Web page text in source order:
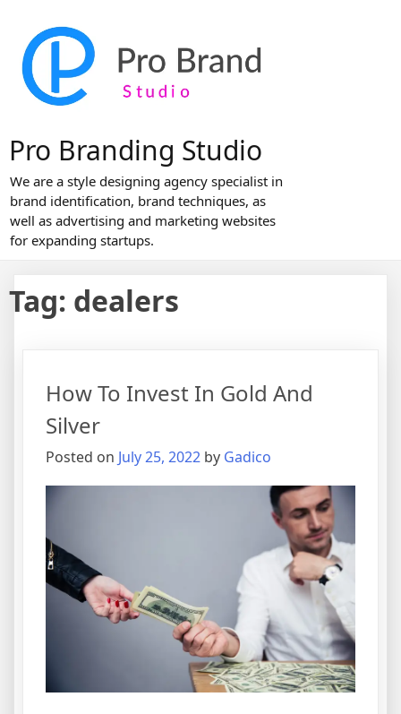
content
Pro Branding Studio
We are a style designing agency specialist in
brand identification, brand techniques, as
well as advertising and marketing websites
for expanding startups.
Tag: dealers
How To Invest In Gold And
Silver
Posted on July 25, 2022 by Gadico